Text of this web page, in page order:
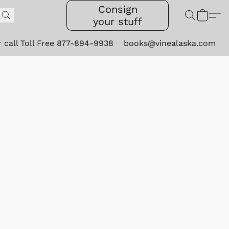
Consign
your stuff
call Toll Free 877-894-9938 books@vinealaska.com